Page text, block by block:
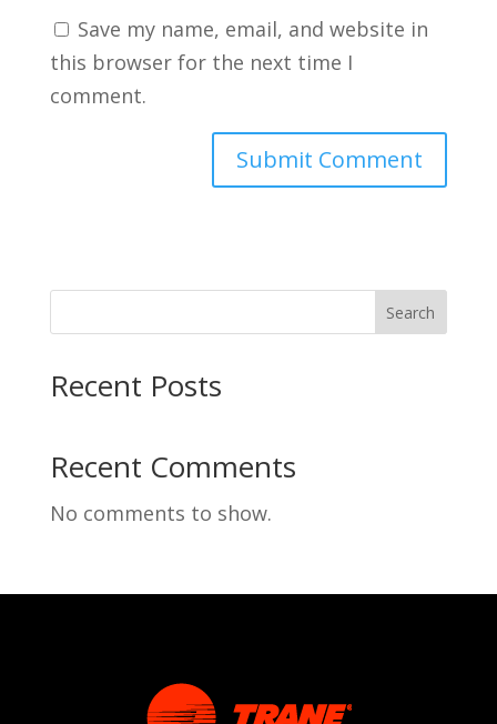
Save my name, email, and website in
this browser for the next time I
comment.
Search
Recent Posts
Recent Comments
No comments to show.